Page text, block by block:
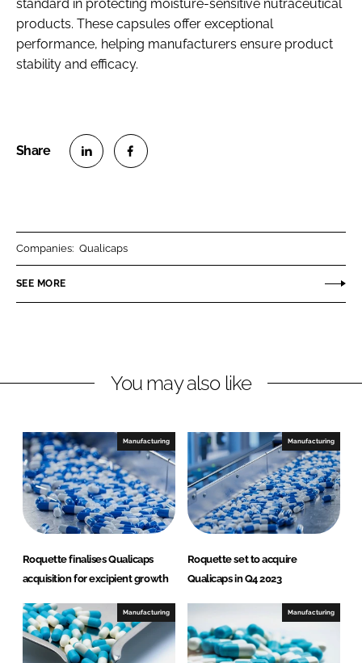
standard in protecting moisture-sensitive nutraceutical
products. These capsules offer exceptional
performance, helping manufacturers ensure product
stability and efficacy.
n
k
I
n
e
n
e
o
k
Companies: Qualicaps
SEE MORE
You may also like
Manufacturing
Roquette finalises Qualicaps
acquisition for excipient growth
Manufacturing
Roquette set to acquire
Qualicaps in Q4 2023
Manufacturing Manufacturing